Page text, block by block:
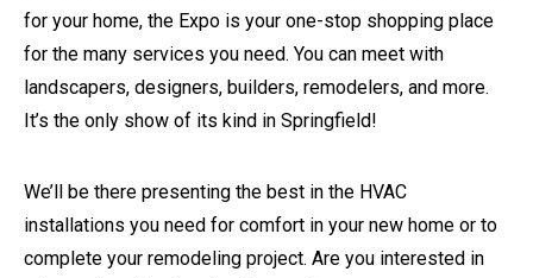
for your home, the Expo is your one-stop shopping place
for the many services you need. You can meet with
landscapers, designers, builders, remodelers, and more.
It’s the only show of its kind in Springfield!
We’ll be there presenting the best in the HVAC
installations you need for comfort in your new home or to
complete your remodeling project. Are you interested in